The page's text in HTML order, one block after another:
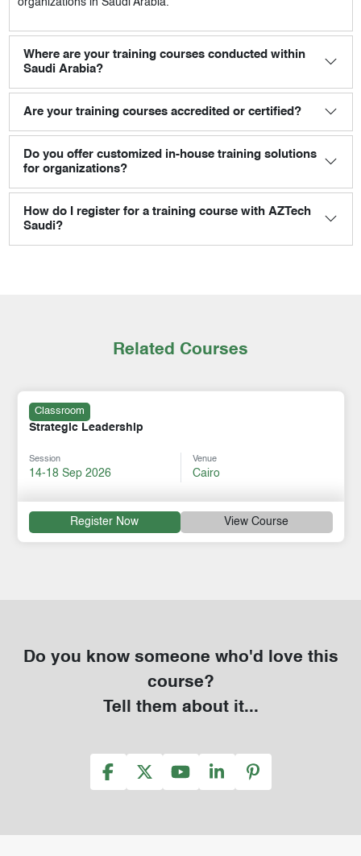
Where are your training courses conducted within
Saudi Arabia?
Are your training courses accredited or certified?
Do you offer customized in-house training solutions
for organizations?
How do I register for a training course with AZTech
Saudi?
Related Courses
Classroom
Strategic Leadership
Session
14-18 Sep 2026
Venue
Cairo
Register Now View Course
Do you know someone who'd love this
course?
Tell them about it...